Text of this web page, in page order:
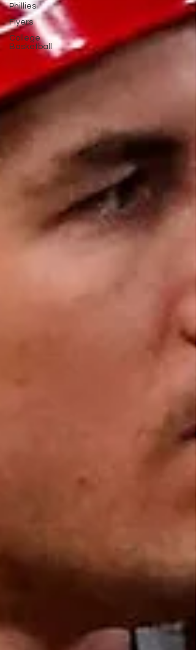
Phillies
Flyers
College
Basketball